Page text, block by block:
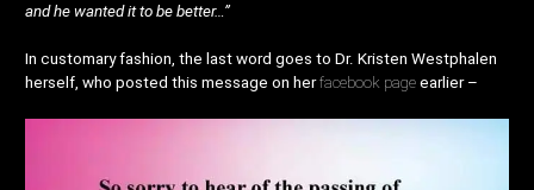
and he wanted it to be better…”
In customary fashion, the last word goes to Dr. Kristen Westphalen
herself, who posted this message on herfacebook page earlier –